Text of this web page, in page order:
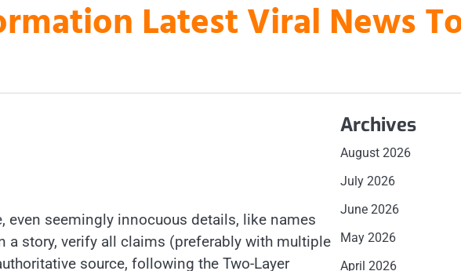
Latest Viral News
even seemingly innocuous details, like names
a story, verify all claims (preferably with multiple
source, following the Two-Layer
Archives
August 2026
July 2026
June 2026
May 2026
April 2026